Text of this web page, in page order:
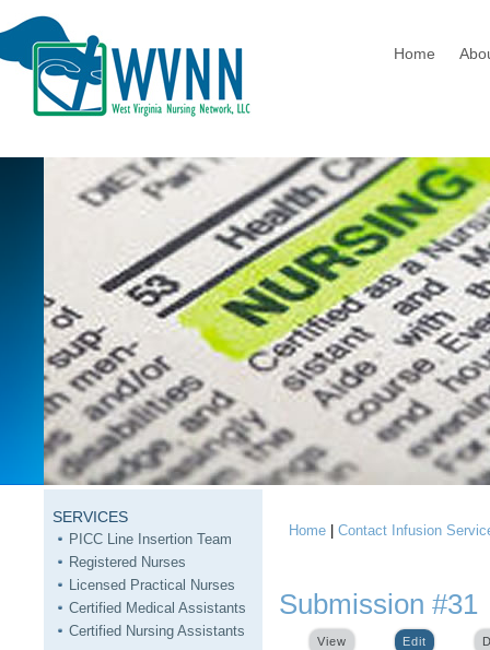
Home
SERVICES
PICC Line Insertion Team
Registered Nurses
Licensed Practical Nurses
Certified Medical Assistants
Certified Nursing Assistants
You are here
Home |Contact Infusion
Submission #31
View Edit (active